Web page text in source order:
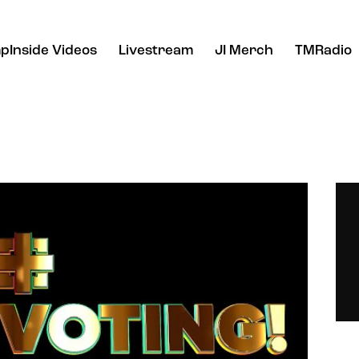
Videos Livestream JI Merch TMRadio